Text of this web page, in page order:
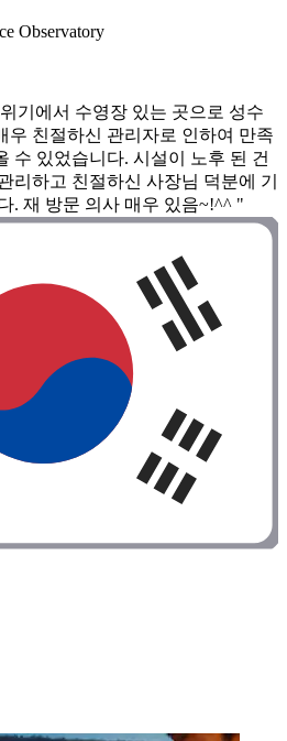
Observatory
기에서 수영장 있는 곳으로 성수
우 친절하신 관리자로 인하여 만족
수 있었습니다. 시설이 노후 된 건
리하고 친절하신 사장님 덕분에 기
. 재 방문 의사 매우 있음~!^^ "